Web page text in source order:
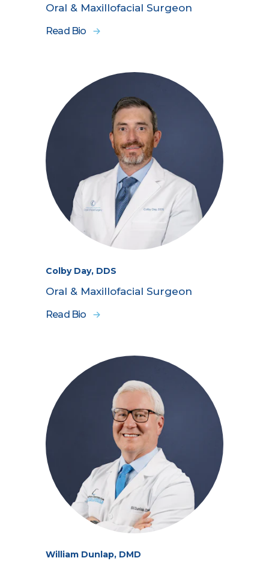
Oral & Maxillofacial Surgeon
Read Bio
Colby Day, DDS
Oral & Maxillofacial Surgeon
Read Bio
William Dunlap, DMD